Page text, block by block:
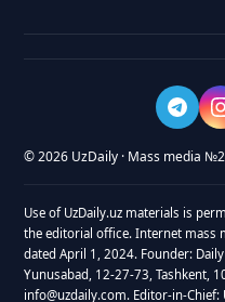
© 2026 UzDaily · Mass media
Use of UzDaily.uz materials is
the editorial office. Internet
dated April 1, 2024. Founder:
Yunusabad, 12-27-73, Tashkent,
info@uzdaily.com. Editor-in-